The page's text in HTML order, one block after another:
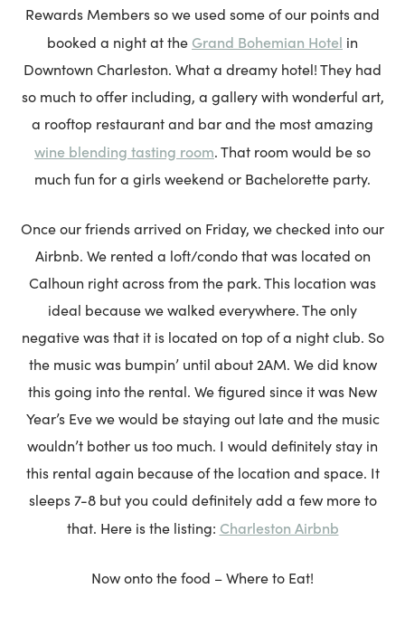
Rewards Members so we used some of our points and
booked a night at the Grand Bohemian Hotel in
Downtown Charleston. What a dreamy hotel! They had
so much to offer including, a gallery with wonderful art,
a rooftop restaurant and bar and the most amazing
wine blending tasting room. That room would be so
much fun for a girls weekend or Bachelorette party.
Once our friends arrived on Friday, we checked into our
Airbnb. We rented a loft/condo that was located on
Calhoun right across from the park. This location was
ideal because we walked everywhere. The only
negative was that it is located on top of a night club. So
the music was bumpin’ until about 2AM. We did know
this going into the rental. We figured since it was New
Year’s Eve we would be staying out late and the music
wouldn’t bother us too much. I would definitely stay in
this rental again because of the location and space. It
sleeps 7-8 but you could definitely add a few more to
that. Here is the listing: Charleston Airbnb
Now onto the food – Where to Eat!